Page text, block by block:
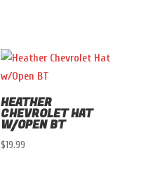
HEATHER
CHEVROLET HAT
W/OPEN BT
$19.99